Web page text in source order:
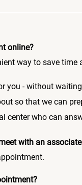
online?
way to save
you - without
so that we can
center who can
with an